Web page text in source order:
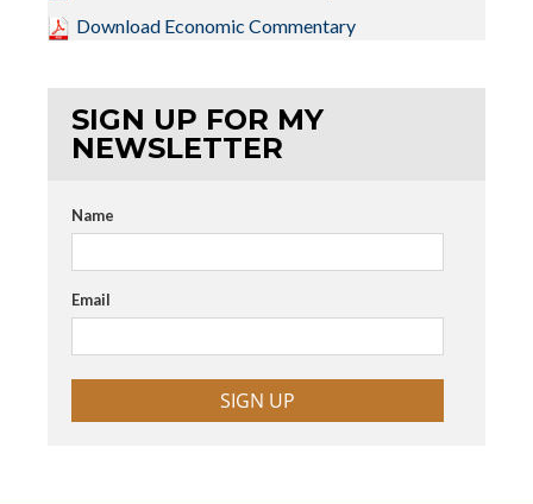
Download Economic Commentary
SIGN UP FOR MY
NEWSLETTER
Name
Email
SIGN UP